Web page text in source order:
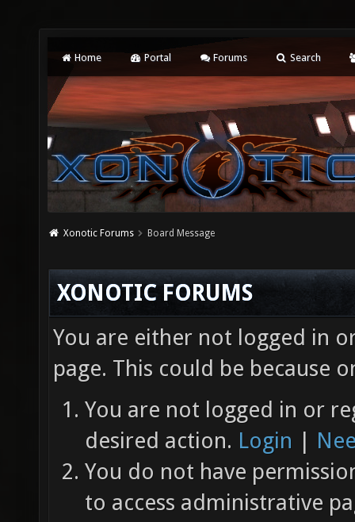
Home Portal Forums Search
Xonotic Forums Board Message
XONOTIC FORUMS
You are either not logged in
page. This could be because
You are not logged in or
desired action. Login |
You do not have
to access administrative